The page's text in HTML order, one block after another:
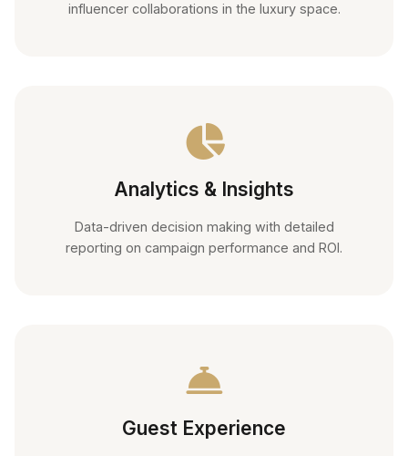
influencer collaborations in the luxury space.
Analytics & Insights
Data-driven decision making with detailed
reporting on campaign performance and ROI.
Guest Experience